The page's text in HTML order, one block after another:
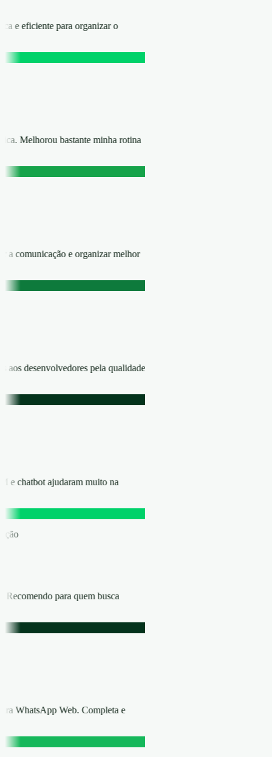
e eficiente para organizar o
Melhorou bastante minha rotina
a comunicação e organizar melhor
aos desenvolvedores pela qualidade
e chatbot ajudaram muito na
Recomendo para quem busca
WhatsApp Web. Completa e